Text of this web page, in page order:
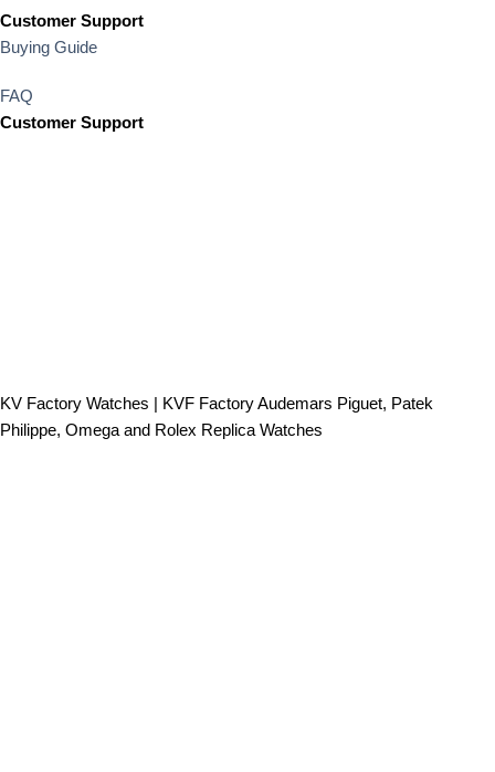
Customer Support
Buying Guide
FAQ
Customer Support
KV Factory Watches | KVF Factory Audemars Piguet, Patek
Philippe, Omega and Rolex Replica Watches